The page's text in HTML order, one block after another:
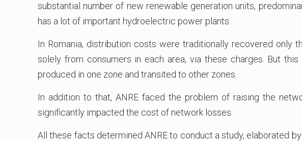
substantial number of new renewable generation units,
has a lot of important hydroelectric power plants.
In Romania, distribution costs were traditionally recovered
solely from consumers in each area, via these charges. But
produced in one zone and transited to other zones.
In addition to that, ANRE faced the problem of raising the
significantly impacted the cost of network losses.
All these facts determined ANRE to conduct a study, elaborated